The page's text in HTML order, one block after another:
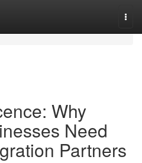
Why
Need
Partners